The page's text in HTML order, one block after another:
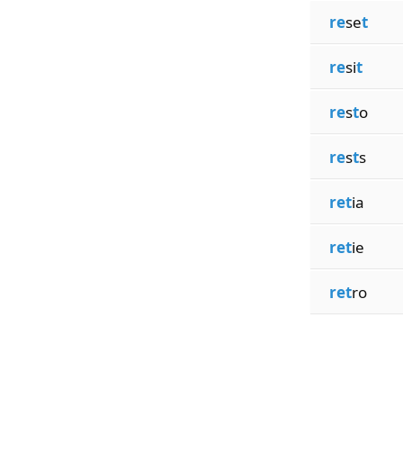
reset
resit
resto
rests
retia
retie
retro